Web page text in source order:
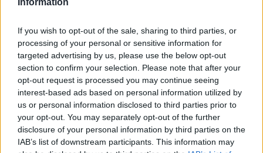
Information
If you wish to opt-out of the sale, sharing to third parties, or
processing of your personal or sensitive information for
targeted advertising by us, please use the below opt-out
section to confirm your selection. Please note that after your
opt-out request is processed you may continue seeing
interest-based ads based on personal information utilized by
us or personal information disclosed to third parties prior to
your opt-out. You may separately opt-out of the further
disclosure of your personal information by third parties on the
IAB’s list of downstream participants. This information may
Meanwhile, his favorite idol, Ai Hoshino, has begun her
way,” setting the gears of fate in motion!
The amazing Aka Akasaka and Mengo Yokoyari team up to
depict the world of showbiz from a completely new
perspective in this shocking series!